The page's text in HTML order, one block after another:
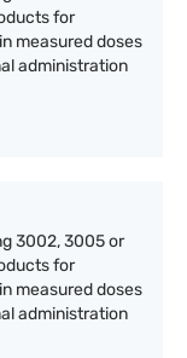
for
measured doses
administration
3002, 3005 or
for
measured doses
administration